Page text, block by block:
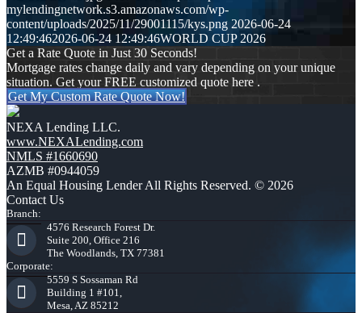
mylendingnetwork.s3.amazonaws.com/wp-
content/uploads/2025/11/29001115/kys.png 2026-06-24
12:49:462026-06-24 12:49:46WORLD CUP 2026
Get a Rate Quote in Just 30 Seconds!
Mortgage rates change daily and vary depending on your unique
situation. Get your FREE customized quote here .
Get My Custom Rate Quote Now!
NEXA Lending LLC.
www.NEXALending.com
NMLS #1660690
AZMB #0944059
An Equal Housing Lender All Rights Reserved. © 2026
Contact Us
Branch:
4576 Research Forest Dr.
Suite 200, Office 216
The Woodlands, TX 77381
Corporate:
5559 S Sossaman Rd
Building 1 #101,
Mesa, AZ 85212